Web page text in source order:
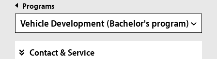
Programs
Vehicle Development (Bachelor's program)
Contact & Service